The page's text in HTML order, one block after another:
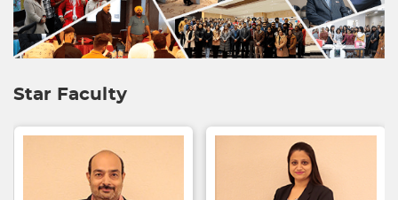
Star Faculty